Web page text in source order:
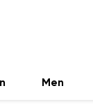
Men